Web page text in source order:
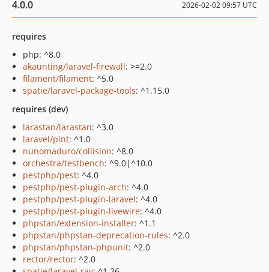
4.0.0 2026-02-02 09:57 UTC
requires
php: ^8.0
akaunting/laravel-firewall: >=2.0
filament/filament: ^5.0
spatie/laravel-package-tools: ^1.15.0
requires (dev)
larastan/larastan: ^3.0
laravel/pint: ^1.0
nunomaduro/collision: ^8.0
orchestra/testbench: ^9.0|^10.0
pestphp/pest: ^4.0
pestphp/pest-plugin-arch: ^4.0
pestphp/pest-plugin-laravel: ^4.0
pestphp/pest-plugin-livewire: ^4.0
phpstan/extension-installer: ^1.1
phpstan/phpstan-deprecation-rules: ^2.0
phpstan/phpstan-phpunit: ^2.0
rector/rector: ^2.0